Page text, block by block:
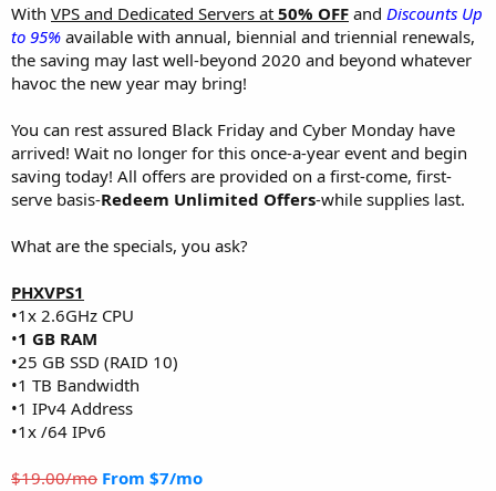
With VPS and Dedicated Servers at 50% OFF and Discounts Up
to 95% available with annual, biennial and triennial renewals,
the saving may last well-beyond 2020 and beyond whatever
havoc the new year may bring!
You can rest assured Black Friday and Cyber Monday have
arrived! Wait no longer for this once-a-year event and begin
saving today! All offers are provided on a first-come, first-
serve basis-Redeem Unlimited Offers-while supplies last.
What are the specials, you ask?
PHXVPS1
•1x 2.6GHz CPU
•1 GB RAM
•25 GB SSD (RAID 10)
•1 TB Bandwidth
•1 IPv4 Address
•1x /64 IPv6
$19.00/mo From $7/mo